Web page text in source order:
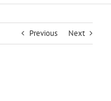
Previous Next